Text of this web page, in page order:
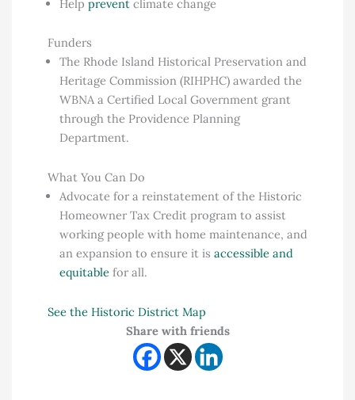
Help prevent climate change
Funders
The Rhode Island Historical Preservation and
Heritage Commission (RIHPHC) awarded the
WBNA a Certified Local Government grant
through the Providence Planning
Department.
What You Can Do
Advocate for a reinstatement of the Historic
Homeowner Tax Credit program to assist
working people with home maintenance, and
an expansion to ensure it is accessible and
equitable for all.
See the Historic District Map
Share with friends